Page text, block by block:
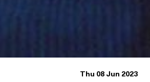
Thu 08 Jun 2023